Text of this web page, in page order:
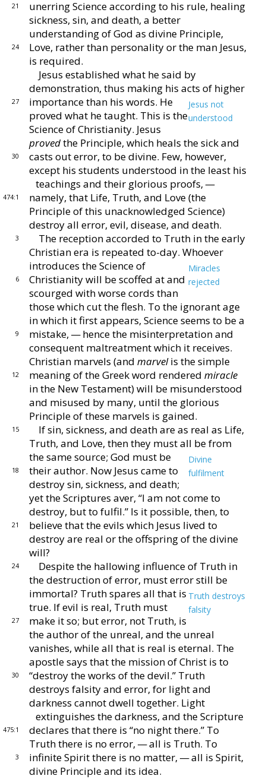
21
unerring Science according to his rule, healing
sickness, sin, and death, a better
understanding of God as divine Prin
24
ciple,
Love, rather than personality or the man Jesus,
is required.
Jesus established what he said by
demonstration,
27
thus making his acts of higher
importance than his
Jesus not
understood
words. He
proved what he taught. This is the
Science of Christianity. Jesus
proved
30
the Principle, which heals the sick and
casts out error, to be divine. Few, however,
except his students understood in the least his
teachings and their glorious
474:1
proofs, —
namely, that Life, Truth, and Love (the
Principle of this unacknowledged Science)
destroy all error,
3
evil, disease, and death.
The reception accorded to Truth in the early
Christian era is repeated to-day. Whoever
introduces the
6
Miracles
rejected
Science of
Christianity will be scoffed at and
scourged with worse cords than
those whichcut the flesh. To the ignorant age
in which it first
9
appears, Science seems to be a
mistake, — hence the misinterpretation and
consequent maltreatment which it receives.
Christian marvels (and marvelis the sim
12
ple
meaning of the Greek word rendered miracle
in the New Testament) will be misunderstood
and misused by many, until the glorious
Principle of these marvels is
15
gained.
If sin, sickness, and death are as real as Life,
Truth, and Love, then they must all be from
the same source;
18
Divine
fulfilment
God must be
their author. Now Jesus cameto
destroy sin, sickness, and death;
yet theScriptures aver, “I am not come to
destroy, but to fulfil.”
21
Is it possible, then, to
believe that the evils which Jesus lived to
destroy are real or the offspring of the divine
will?
24
Despite the hallowing influence of Truth in
the destruction of error, must error still be
immortal? Truth
Truth destroys
falsity
spares all that is
true. If evil is real, Truth
27
must
make it so; but error, not Truth, is
the author of the unreal, and the unreal
vanishes, while all that is real is eternal. The
apostle says that
30
the mission of Christ is to
“destroy the works of thedevil.” Truth
destroys falsity and error, for light and
darkness cannot dwell together. Light
extinguishes the
475:1
darkness, and the Scripture
declares that there is “no night there.” To
Truth there is no error, — all is Truth.
3
To
infinite Spirit there is no matter, — all is Spirit,
divine Principle and its idea.